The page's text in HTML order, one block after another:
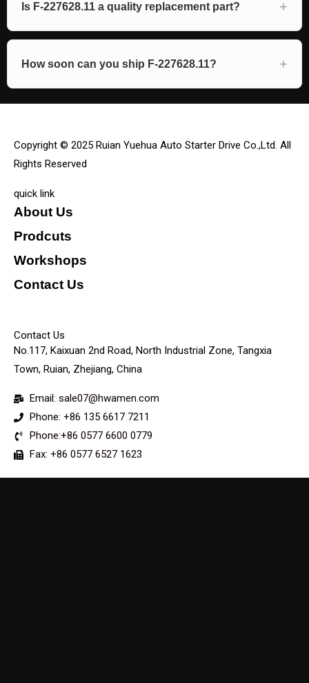
Is F-227628.11 a quality replacement part?
How soon can you ship F-227628.11?
Copyright © 2025 Ruian Yuehua Auto Starter Drive Co.,Ltd. All
Rights Reserved
quick link
About Us
Prodcuts
Workshops
Contact Us
Contact Us
No.117, Kaixuan 2nd Road, North Industrial Zone, Tangxia
Town, Ruian, Zhejiang, China
Email: sale07@hwamen.com
Phone: +86 135 6617 7211
Phone:+86 0577 6600 0779
Fax: +86 0577 6527 1623